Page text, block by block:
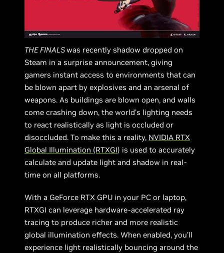
THE FINALSwas recently shadow dropped on
Steam in a surprise announcement, giving
gamers instant access to environments that can
be blown apart by explosives and an arsenal of
weapons. As buildings are blown open, and walls
come crashing down, the world’s lighting needs
to react realistically as light is occluded or
disoccluded. To make this a reality, NVIDIA RTX
Global Illumination (RTXGI) is used to accurately
calculate and update light and shadow in real-
time on all platforms.
With a GeForce RTX GPU in your PC or laptop,
RTXGI can leverage hardware-accelerated ray
tracing to produce richer and more realistic
global illumination effects. When enabled, you’ll
experience light realistically bouncing around the